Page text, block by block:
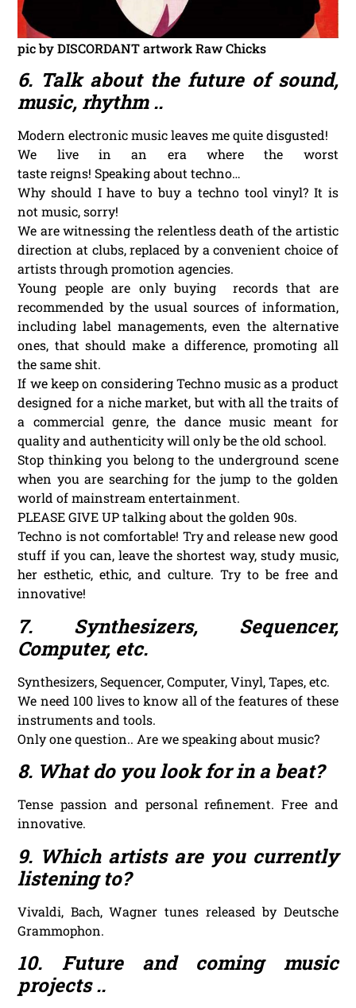
pic by DISCORDANT artwork Raw Chicks
6. Talk about the future of sound,
music, rhythm ..
Modern electronic music leaves me quite disgusted!
We live in an era where the worst
taste reigns! Speaking about techno…
Why should I have to buy a techno tool vinyl? It is
not music, sorry!
We are witnessing the relentless death of the artistic
direction at clubs, replaced by a convenient choice of
artists through promotion agencies.
Young people are only buying records that are
recommended by the usual sources of information,
including label managements, even the alternative
ones, that should make a difference, promoting all
the same shit.
If we keep on considering Techno music as a product
designed for a niche market, but with all the traits of
a commercial genre, the dance music meant for
quality and authenticity will only be the old school.
Stop thinking you belong to the underground scene
when you are searching for the jump to the golden
world of mainstream entertainment.
PLEASE GIVE UP talking about the golden 90s.
Techno is not comfortable! Try and release new good
stuff if you can, leave the shortest way, study music,
her esthetic, ethic, and culture. Try to be free and
innovative!
7. Synthesizers, Sequencer,
Computer, etc.
Synthesizers, Sequencer, Computer, Vinyl, Tapes, etc.
We need 100 lives to know all of the features of these
instruments and tools.
Only one question.. Are we speaking about music?
8. What do you look for in a beat?
Tense passion and personal refinement. Free and
innovative.
9. Which artists are you currently
listening to?
Vivaldi, Bach, Wagner tunes released by Deutsche
Grammophon.
10. Future and coming music
projects ..